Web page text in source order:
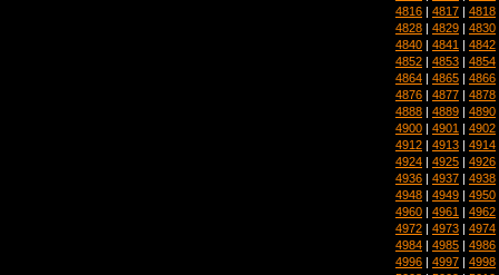
4816 | 4817 | 4818
4828 | 4829 | 4830
4840 | 4841 | 4842
4852 | 4853 | 4854
4864 | 4865 | 4866
4876 | 4877 | 4878
4888 | 4889 | 4890
4900 | 4901 | 4902
4912 | 4913 | 4914
4924 | 4925 | 4926
4936 | 4937 | 4938
4948 | 4949 | 4950
4960 | 4961 | 4962
4972 | 4973 | 4974
4984 | 4985 | 4986
4996 | 4997 | 4998